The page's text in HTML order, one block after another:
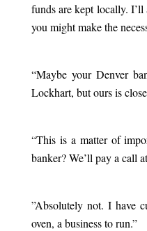
funds are kept locally.
you might make the
“Maybe your Denver
Lockhart, but ours is
“This is a matter of
banker? We’ll pay a call
”Absolutely not. I have
oven, a business to run.”